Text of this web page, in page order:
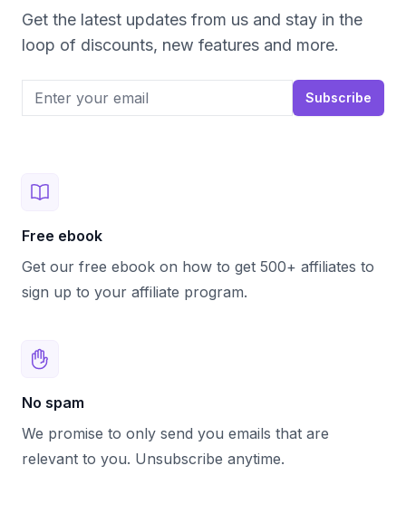
Get the latest updates from us and stay in the
loop of discounts, new features and more.
Email address Subscribe
Free ebook
Get our free ebook on how to get 500+ affiliates to
sign up to your affiliate program.
No spam
We promise to only send you emails that are
relevant to you. Unsubscribe anytime.